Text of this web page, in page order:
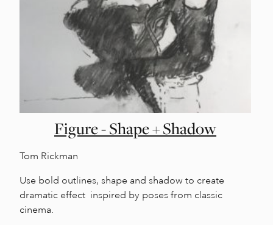
Figure - Shape + Shadow
Tom Rickman
Use bold outlines, shape and shadow to create
dramatic effect inspired by poses from classic
cinema.